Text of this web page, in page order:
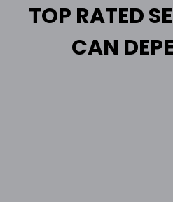
TOP RATED
CAN